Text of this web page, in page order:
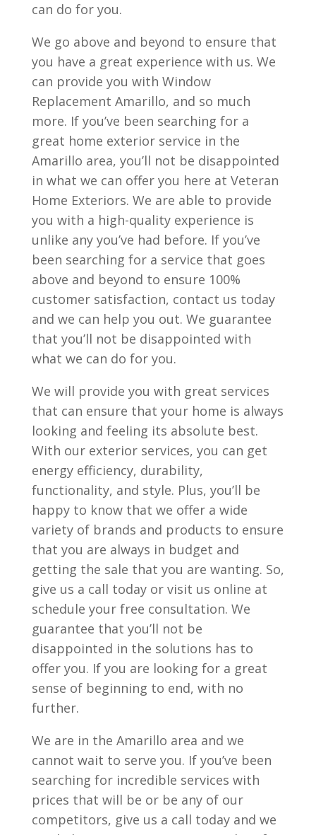
can do for you.
We go above and beyond to ensure that
you have a great experience with us. We
can provide you with Window
Replacement Amarillo, and so much
more. If you’ve been searching for a
great home exterior service in the
Amarillo area, you’ll not be disappointed
in what we can offer you here at Veteran
Home Exteriors. We are able to provide
you with a high-quality experience is
unlike any you’ve had before. If you’ve
been searching for a service that goes
above and beyond to ensure 100%
customer satisfaction, contact us today
and we can help you out. We guarantee
that you’ll not be disappointed with
what we can do for you.
We will provide you with great services
that can ensure that your home is always
looking and feeling its absolute best.
With our exterior services, you can get
energy efficiency, durability,
functionality, and style. Plus, you’ll be
happy to know that we offer a wide
variety of brands and products to ensure
that you are always in budget and
getting the sale that you are wanting. So,
give us a call today or visit us online at
schedule your free consultation. We
guarantee that you’ll not be
disappointed in the solutions has to
offer you. If you are looking for a great
sense of beginning to end, with no
further.
We are in the Amarillo area and we
cannot wait to serve you. If you’ve been
searching for incredible services with
prices that will be or be any of our
competitors, give us a call today and we